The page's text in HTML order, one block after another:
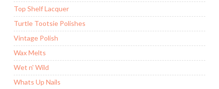
Top Shelf Lacquer
Turtle Tootsie Polishes
Vintage Polish
Wax Melts
Wet n' Wild
Whats Up Nails